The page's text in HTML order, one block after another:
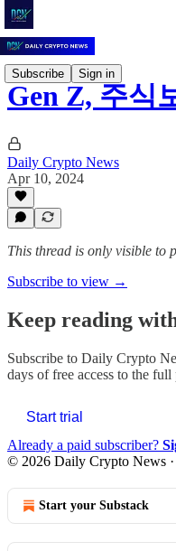
Subscribe Sign in
Gen Z, 주식
Daily Crypto News
Apr 10, 2024
This thread is only visible to
Subscribe to view →
Keep reading
Subscribe to Daily Crypto
days of free access to the full
Start trial
Already a paid subscriber?
© 2026 Daily Crypto News ·
Start your Substack